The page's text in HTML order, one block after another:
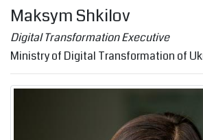
Maksym Shkilov
Digital Transformation Executive
Ministry of Digital Transformation of